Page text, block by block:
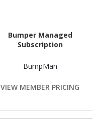
Bumper Managed
Subscription
BumpMan
VIEW MEMBER PRICING